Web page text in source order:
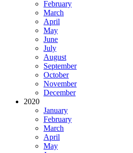
February
March
April
May
June
July
August
September
October
November
December
2020
January
February
March
April
May